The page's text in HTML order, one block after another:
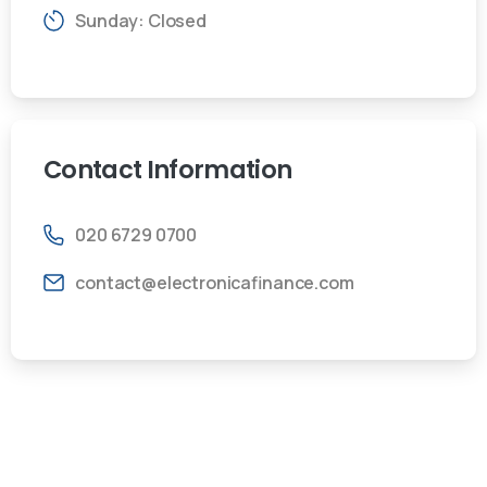
Sunday: Closed
Contact Information
020 6729 0700
contact@electronicafinance.com